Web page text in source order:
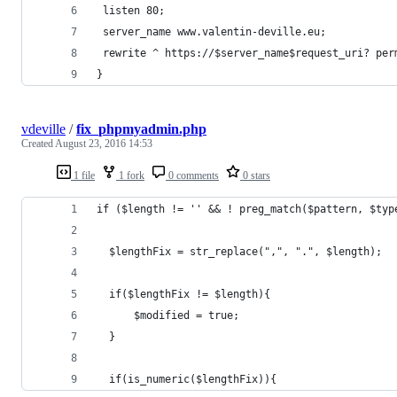
listen 80;
server_name www.valentin-deville.eu;
rewrite ^ https://$server_name$request_uri?
}
1 file 1 fork 0 comments 0 stars
vdeville /fix_phpmyadmin.php
CreatedAugust 23, 2016 14:53
if ($length != '' && ! preg_match($pattern,
  $lengthFix = str_replace(",", ".", $length);
  if($lengthFix != $length){
      $modified = true;
  }
  if(is_numeric($lengthFix)){